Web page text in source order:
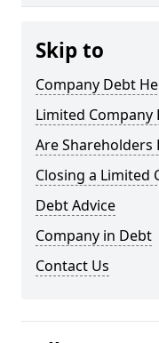
Skip to
Company Debt
Limited Company
Are Shareholders
Closing a Limited
Debt Advice
Company in Debt
Contact Us